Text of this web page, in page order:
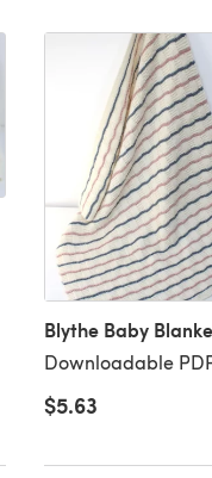
Blythe Baby
Downloadable
$5.63